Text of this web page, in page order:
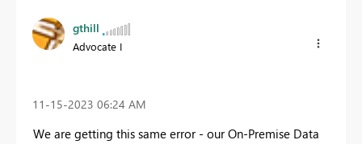
gthill
Advocate I
‎11-15-2023 06:24 AM
We are getting this same error - our On-Premise Data